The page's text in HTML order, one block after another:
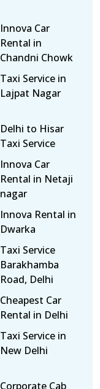
Innova Car
Rental in
Chandni Chowk
Taxi Service in
Lajpat Nagar
Delhi to Hisar
Taxi Service
Innova Car
Rental in Netaji
nagar
Innova Rental in
Dwarka
Taxi Service
Barakhamba
Road, Delhi
Cheapest Car
Rental in Delhi
Taxi Service in
New Delhi
Corporate Cab